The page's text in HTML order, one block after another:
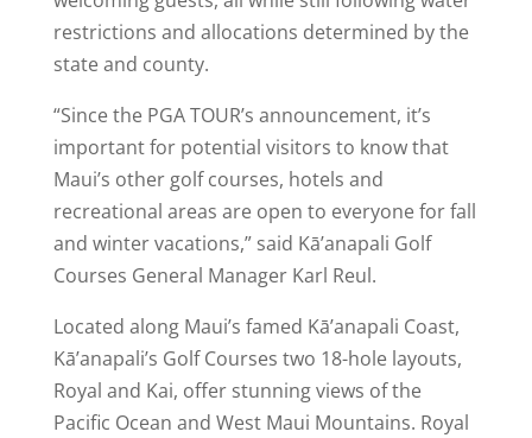
restrictions and allocations determined by the
state and county.
“Since the PGA TOUR’s announcement, it’s
important for potential visitors to know that
Maui’s other golf courses, hotels and
recreational areas are open to everyone for fall
and winter vacations,” said Kā’anapali Golf
Courses General Manager Karl Reul.
Located along Maui’s famed Kā’anapali Coast,
Kā’anapali’s Golf Courses two 18-hole layouts,
Royal and Kai, offer stunning views of the
Pacific Ocean and West Maui Mountains. Royal